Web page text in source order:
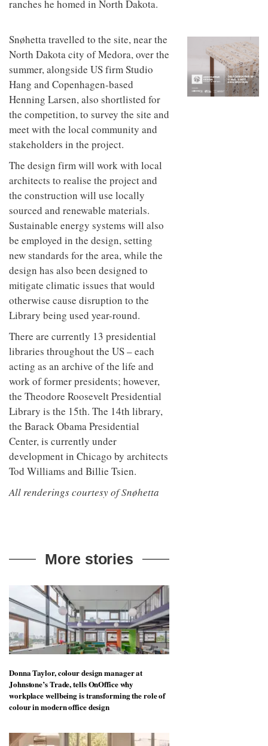
ranches he homed in North Dakota.
Snøhetta travelled to the site, near the
North Dakota city of Medora, over the
summer, alongside US firm Studio
Hang and Copenhagen-based
Henning Larsen, also shortlisted for
the competition, to survey the site and
meet with the local community and
stakeholders in the project.
The design firm will work with local
architects to realise the project and
the construction will use locally
sourced and renewable materials.
Sustainable energy systems will also
be employed in the design, setting
new standards for the area, while the
design has also been designed to
mitigate climatic issues that would
otherwise cause disruption to the
Library being used year-round.
There are currently 13 presidential
libraries throughout the US – each
acting as an archive of the life and
work of former presidents; however,
the Theodore Roosevelt Presidential
Library is the 15th. The 14th library,
the Barack Obama Presidential
Center, is currently under
development in Chicago by architects
Tod Williams and Billie Tsien.
All renderings courtesy of Snøhetta
More stories
Donna Taylor, colour design manager at
Johnstone’s Trade, tells OnOffice why
workplace wellbeing is transforming the role of
colour in modern office design
industrial
building
into a
buzzing
office
for